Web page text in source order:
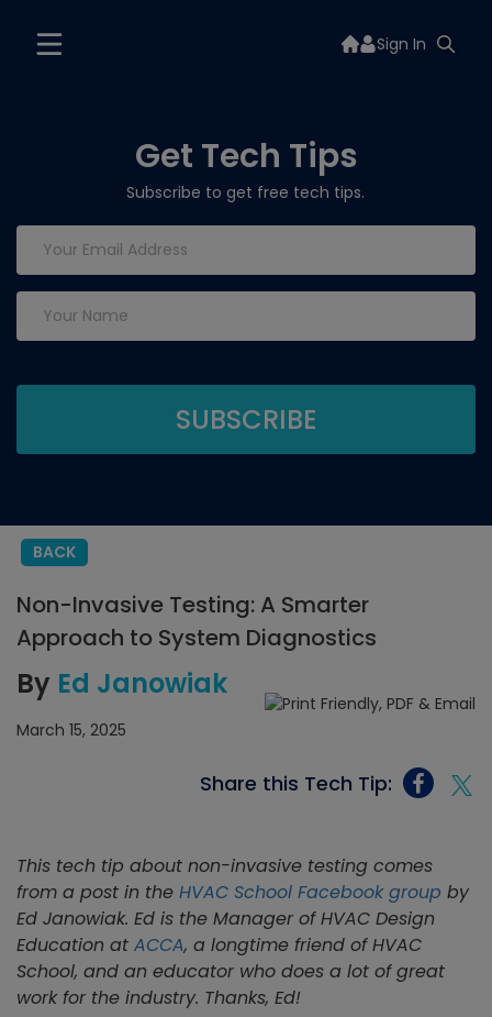
Sign In
Get Tech Tips
Subscribe to get free tech tips.
BACK
Non-Invasive Testing: A Smarter
Approach to System Diagnostics
By Ed Janowiak
March 15, 2025
Share this Tech Tip:
This tech tip about non-invasive testing comes
from a post in the HVAC School Facebook group by
Ed Janowiak. Ed is the Manager of HVAC Design
Education at ACCA, a longtime friend of HVAC
School, and an educator who does a lot of great
work for the industry. Thanks, Ed!